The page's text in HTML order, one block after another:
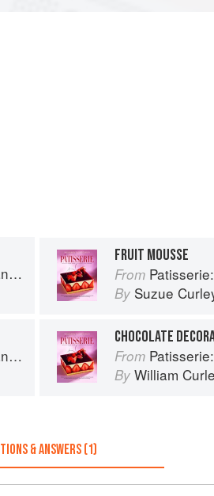
FRUIT MOUSSE
From Patisserie: A
By Suzue
CHOCOLATE
From Patisserie: A
By William
& ANSWERS (1)